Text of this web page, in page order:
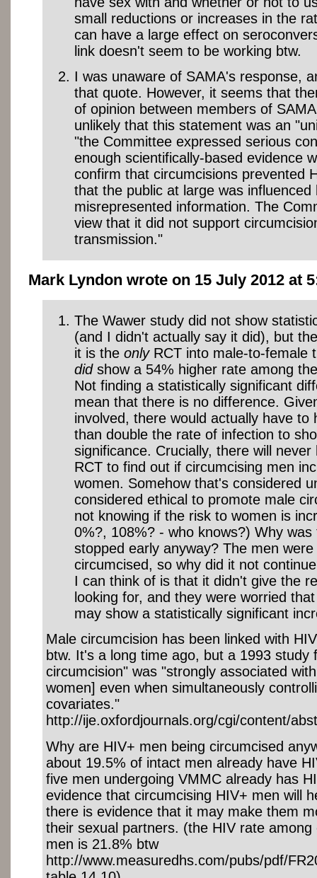
small reductions or increases in the
can have a large effect on
link doesn't seem to be working btw.
I was unaware of SAMA's response,
that quote. However, it seems that
of opinion between members of
unlikely that this statement was an
"the Committee expressed serious
enough scientifically-based evidence
confirm that circumcisions prevented
that the public at large was influenced
misrepresented information. The
view that it did not support
transmission."
Mark Lyndon wrote on 15 July 2012 at
The Wawer study did not show
(and I didn't actually say it did), but
it is the onlyRCT into male-to-female
didshow a 54% higher rate among
Not finding a statistically significant
mean that there is no difference.
involved, there would actually have to
than double the rate of infection to
significance. Crucially, there will
RCT to find out if circumcising men
women. Somehow that's considered
considered ethical to promote male
not knowing if the risk to women is
0%?, 108%? - who knows?) Why
stopped early anyway? The men
circumcised, so why did it not
I can think of is that it didn't give the
looking for, and they were worried
may show a statistically significant
Male circumcision has been linked with
btw. It's a long time ago, but a 1993 study
circumcision" was "strongly associated
women] even when simultaneously
covariates."
http://ije.oxfordjournals.org/cgi/content/
Why are HIV+ men being circumcised
about 19.5% of intact men already have
five men undergoing VMMC already has
evidence that circumcising HIV+ men will
there is evidence that it may make them
their sexual partners. (the HIV rate among
men is 21.8% btw
http://www.measuredhs.com/pubs/pdf/